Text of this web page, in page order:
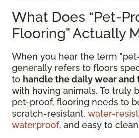
What Does “Pet-
Flooring” Actually
When you hear the term
generally refers to floors
to handle the daily wear and
with having animals. To truly
pet-proof, flooring needs to
scratch-resistant, water-
waterproof, and easy to